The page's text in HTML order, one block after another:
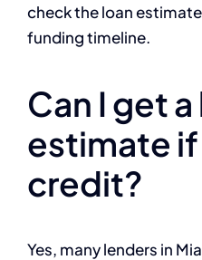
check the loan
funding timeline.
Can I get
estimate if
credit?
Yes, many lenders in